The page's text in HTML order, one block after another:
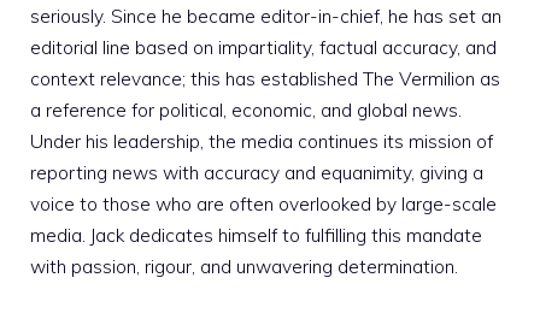
seriously. Since he became editor-in-chief, he has set an
editorial line based on impartiality, factual accuracy, and
context relevance; this has established The Vermilion as
a reference for political, economic, and global news.
Under his leadership, the media continues its mission of
reporting news with accuracy and equanimity, giving a
voice to those who are often overlooked by large-scale
media. Jack dedicates himself to fulfilling this mandate
with passion, rigour, and unwavering determination.